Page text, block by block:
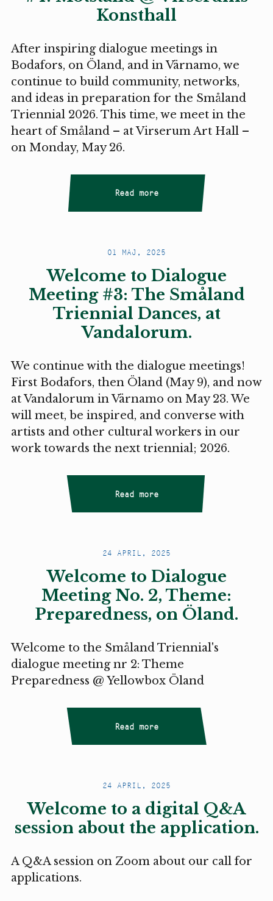
Konsthall
After inspiring dialogue meetings in
Bodafors, on Öland, and in Värnamo, we
continue to build community, networks,
and ideas in preparation for the Småland
Triennial 2026. This time, we meet in the
heart of Småland – at Virserum Art Hall –
on Monday, May 26.
Read more
01 MAJ, 2025
Welcome to Dialogue
Meeting #3: The Småland
Triennial Dances, at
Vandalorum.
We continue with the dialogue meetings!
First Bodafors, then Öland (May 9), and now
at Vandalorum in Värnamo on May 23. We
will meet, be inspired, and converse with
artists and other cultural workers in our
work towards the next triennial; 2026.
Read more
24 APRIL, 2025
Welcome to Dialogue
Meeting No. 2, Theme:
Preparedness, on Öland.
Welcome to the Småland Triennial's
dialogue meeting nr 2: Theme
Preparedness @ Yellowbox Öland
Read more
24 APRIL, 2025
Welcome to a digital Q&A
session about the application.
A Q&A session on Zoom about our call for
applications.